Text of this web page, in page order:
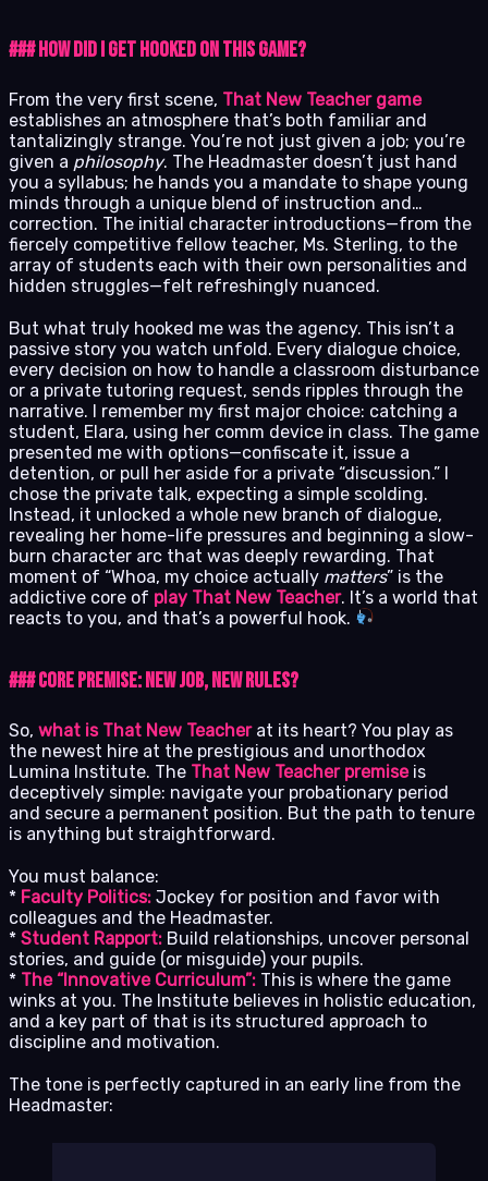
### How Did I Get Hooked on This Game?
From the very first scene, That New Teacher game
establishes an atmosphere that’s both familiar and
tantalizingly strange. You’re not just given a job; you’re
given a philosophy. The Headmaster doesn’t just hand
you a syllabus; he hands you a mandate to shape young
minds through a unique blend of instruction and…
correction. The initial character introductions—from the
fiercely competitive fellow teacher, Ms. Sterling, to the
array of students each with their own personalities and
hidden struggles—felt refreshingly nuanced.
But what truly hooked me was the agency. This isn’t a
passive story you watch unfold. Every dialogue choice,
every decision on how to handle a classroom disturbance
or a private tutoring request, sends ripples through the
narrative. I remember my first major choice: catching a
student, Elara, using her comm device in class. The game
presented me with options—confiscate it, issue a
detention, or pull her aside for a private “discussion.” I
chose the private talk, expecting a simple scolding.
Instead, it unlocked a whole new branch of dialogue,
revealing her home-life pressures and beginning a slow-
burn character arc that was deeply rewarding. That
moment of “Whoa, my choice actually matters” is the
addictive core of play That New Teacher. It’s a world that
reacts to you, and that’s a powerful hook.
### Core Premise: New Job, New Rules?
So, what is That New Teacherat its heart? You play as
the newest hire at the prestigious and unorthodox
Lumina Institute. The That New Teacher premiseis
deceptively simple: navigate your probationary period
and secure a permanent position. But the path to tenure
is anything but straightforward.
You must balance:
* Faculty Politics: Jockey for position and favor with
colleagues and the Headmaster.
* Student Rapport: Build relationships, uncover personal
stories, and guide (or misguide) your pupils.
* The “Innovative Curriculum”: This is where the game
winks at you. The Institute believes in holistic education,
and a key part of that is its structured approach to
discipline and motivation.
The tone is perfectly captured in an early line from the
Headmaster: